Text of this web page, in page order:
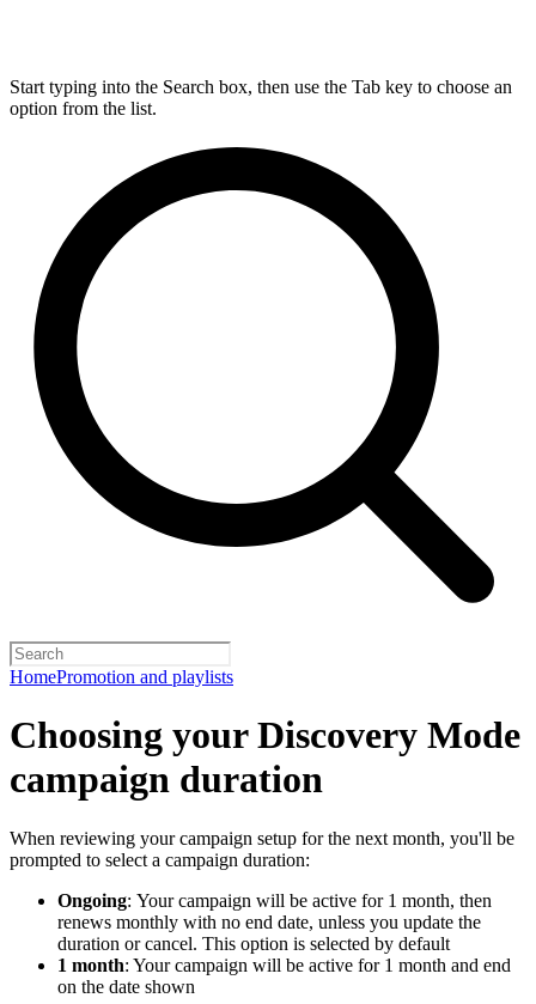
Start typing into the Search box, then use the Tab key to choose an
option from the list.
HomePromotion and playlists
Choosing your Discovery Mode
campaign duration
When reviewing your campaign setup for the next month, you'll be
prompted to select a campaign duration:
Ongoing: Your campaign will be active for 1 month, then
renews monthly with no end date, unless you update the
duration or cancel. This option is selected by default
1 month: Your campaign will be active for 1 month and end
on the date shown